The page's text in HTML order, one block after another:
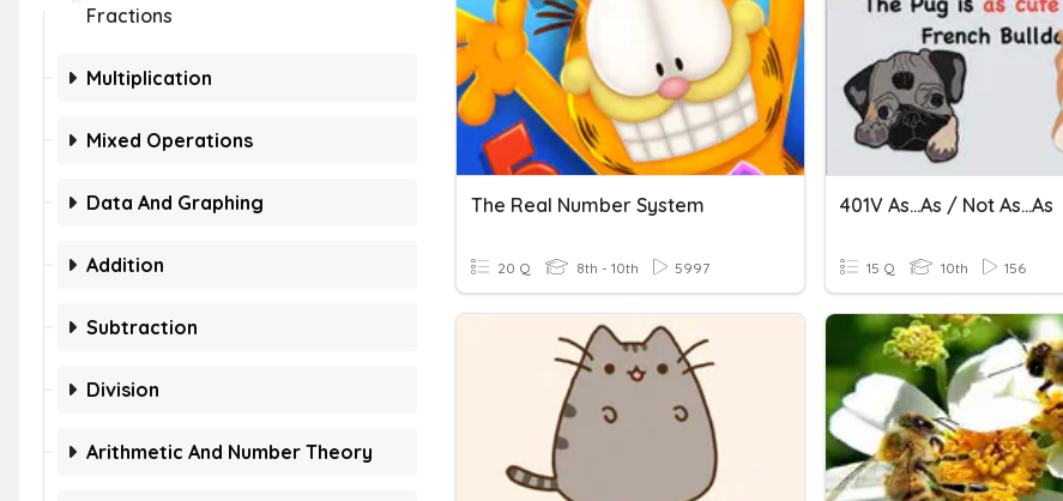
Fractions
Multiplication
Mixed Operations
Data And Graphing
Addition
Subtraction
Division
Arithmetic And Number Theory
The Real Number System
20 Q 8th - 10th 5997
401V As...as / Not As...as
15 Q 10th 156